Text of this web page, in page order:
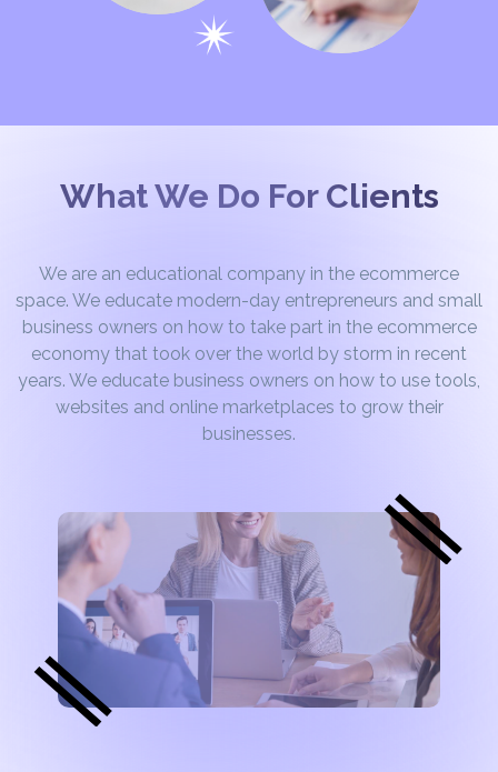
What We Do For Clients
We are an educational company in the ecommerce
space. We educate modern-day entrepreneurs and small
business owners on how to take part in the ecommerce
economy that took over the world by storm in recent
years. We educate business owners on how to use tools,
websites and online marketplaces to grow their
businesses.